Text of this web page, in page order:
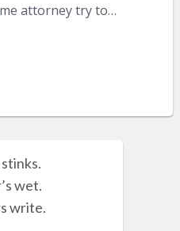
attorney try to…
wet.
write.